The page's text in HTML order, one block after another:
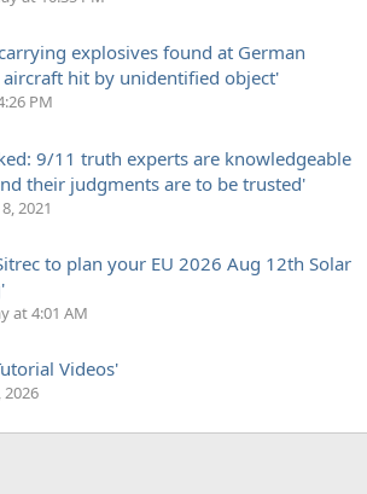
explosives found at German
hit by unidentified object'
PM
9/11 truth experts are knowledgeable
their judgments are to be trusted'
2021
to plan your EU 2026 Aug 12th Solar
at 4:01 AM
Videos'
2026